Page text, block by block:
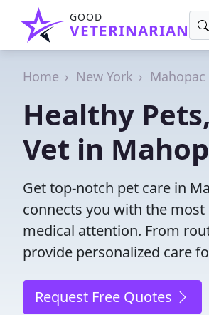
GOOD
VETERINARIAN
Home New York Mahopac
Healthy
Vet in
Get top-notch pet care in
connects you with the
medical attention. From
provide personalized care
Request Free Quotes